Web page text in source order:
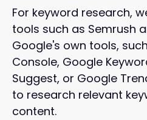
For keyword research,
tools such as Semrush
Google's own tools,
Console, Google
Suggest, or Google
to research relevant
content.